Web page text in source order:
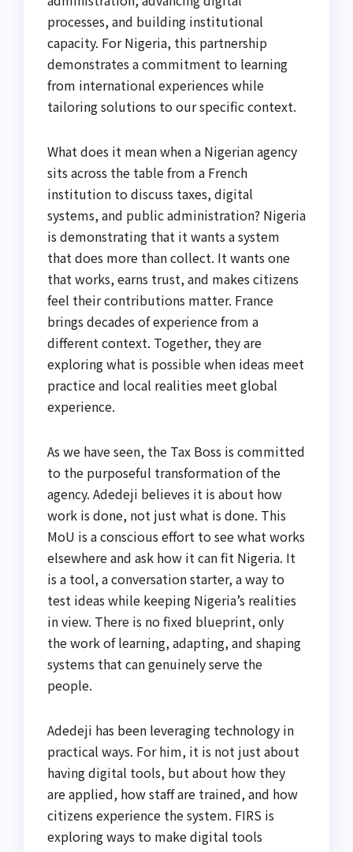
processes, and building institutional
capacity. For Nigeria, this partnership
demonstrates a commitment to learning
from international experiences while
tailoring solutions to our specific context.
What does it mean when a Nigerian agency
sits across the table from a French
institution to discuss taxes, digital
systems, and public administration? Nigeria
is demonstrating that it wants a system
that does more than collect. It wants one
that works, earns trust, and makes citizens
feel their contributions matter. France
brings decades of experience from a
different context. Together, they are
exploring what is possible when ideas meet
practice and local realities meet global
experience.
As we have seen, the Tax Boss is committed
to the purposeful transformation of the
agency. Adedeji believes it is about how
work is done, not just what is done. This
MoU is a conscious effort to see what works
elsewhere and ask how it can fit Nigeria. It
is a tool, a conversation starter, a way to
test ideas while keeping Nigeria’s realities
in view. There is no fixed blueprint, only
the work of learning, adapting, and shaping
systems that can genuinely serve the
people.
Adedeji has been leveraging technology in
practical ways. For him, it is not just about
having digital tools, but about how they
are applied, how staff are trained, and how
citizens experience the system. FIRS is
exploring ways to make digital tools